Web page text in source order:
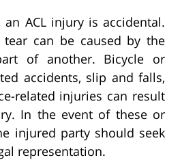
ACL injury is accidental.
can be caused by the
of another. Bicycle or
accidents, slip and falls,
related injuries can result
In the event of these or
injured party should seek
representation.